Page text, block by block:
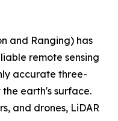
and Ranging) has
remote sensing
accurate three-
earth's surface.
and drones, LiDAR